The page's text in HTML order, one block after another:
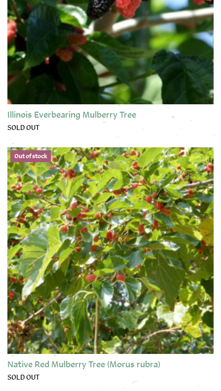
Illinois Everbearing Mulberry Tree
SOLD OUT
This product has multiple variants. The options may be
Out of stock
Native Red Mulberry Tree (Morus rubra)
SOLD OUT
This product has multiple variants. The options may be